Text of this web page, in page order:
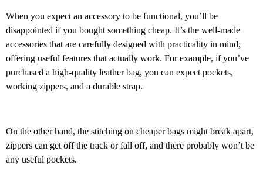
When you expect an accessory to be functional, you’ll be
disappointed if you bought something cheap. It’s the well-made
accessories that are carefully designed with practicality in mind,
offering useful features that actually work. For example, if you’ve
purchased a high-quality leather bag, you can expect pockets,
working zippers, and a durable strap.
On the other hand, the stitching on cheaper bags might break apart,
zippers can get off the track or fall off, and there probably won’t be
any useful pockets.